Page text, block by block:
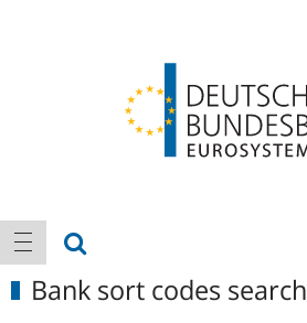
Main
navigation
show navigation
Bank sort codes search